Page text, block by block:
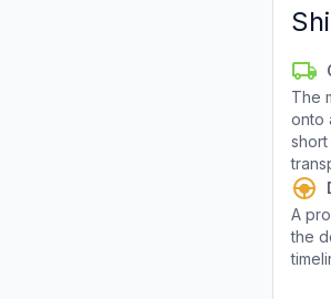
The
onto
A
the